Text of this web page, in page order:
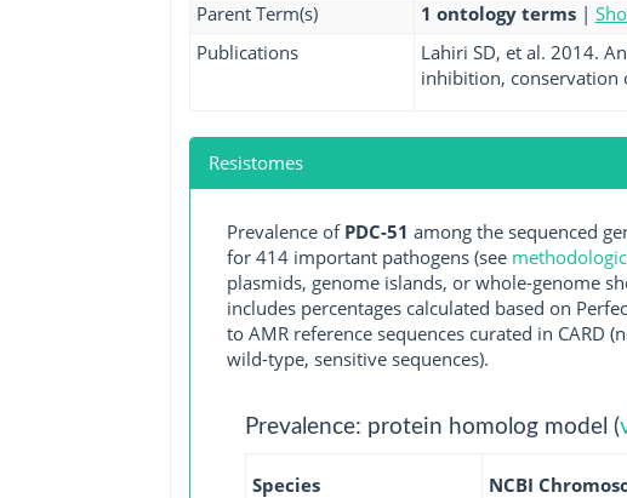
Parent Term(s)
1 ontology terms |
Publications
Lahiri SD, et al. 2014.
inhibition, conservation
Resistomes
Prevalence of PDC-51 among the sequenced
for 414 important pathogens (see
plasmids, genome islands, or whole-genome
includes percentages calculated based on
to AMR reference sequences curated in CARD
wild-type, sensitive sequences).
Prevalence: protein homolog model (
Species NCBI